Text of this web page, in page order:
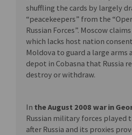
shuffling the cards by largely
“peacekeepers” from the
Russian Forces”. Moscow
which lacks host nation
Moldova to guard a large arms
depot in Cobasna that Russia
destroy or withdraw.
In the August 2008 war in
Russian military forces played
after Russia and its proxies